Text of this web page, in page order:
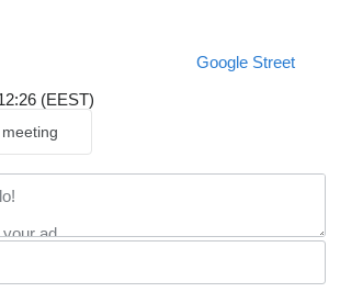
Google Street
(EEST)